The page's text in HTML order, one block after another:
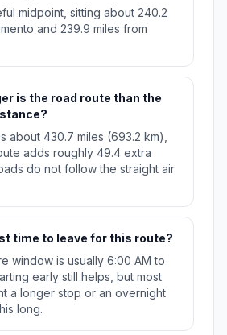
midpoint, sitting about 240.2
and 239.9 miles from
is the road route than the
about 430.7 miles (693.2 km),
adds roughly 49.4 extra
do not follow the straight air
time to leave for this route?
window is usually 6:00 AM to
early still helps, but most
a longer stop or an overnight
long.